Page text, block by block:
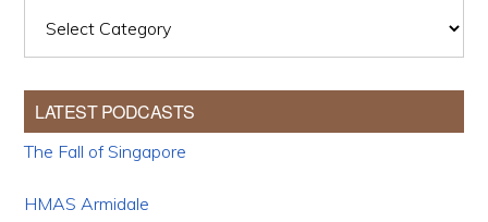
LATEST PODCASTS
The Fall of Singapore
HMAS Armidale